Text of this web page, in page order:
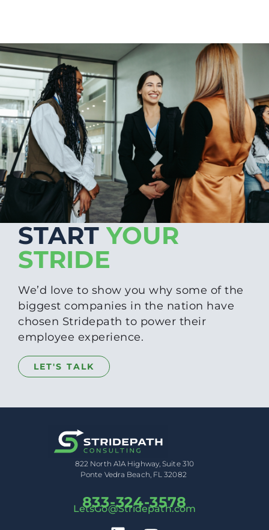
START YOUR
STRIDE
We’d love to show you why some of the
biggest companies in the nation have
chosen Stridepath to power their
employee experience.
LET'S TALK
822 North A1A Highway, Suite 310
Ponte Vedra Beach, FL 32082
833-324-3578
LetsGo@Stridepath.com